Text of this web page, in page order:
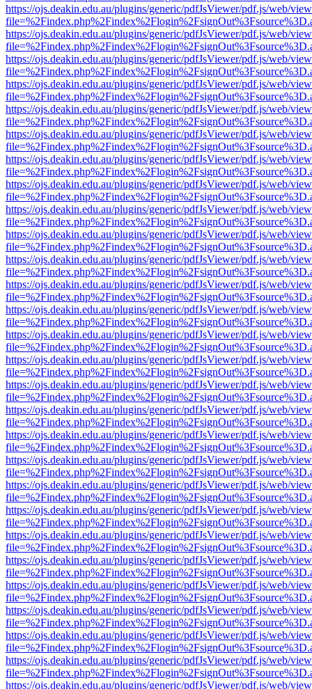
https://ojs.deakin.edu.au/plugins/generic/pdfJsViewer/pdf.js/web/
https://ojs.deakin.edu.au/plugins/generic/pdfJsViewer/pdf.js/web/
https://ojs.deakin.edu.au/plugins/generic/pdfJsViewer/pdf.js/web/
https://ojs.deakin.edu.au/plugins/generic/pdfJsViewer/pdf.js/web/
https://ojs.deakin.edu.au/plugins/generic/pdfJsViewer/pdf.js/web/
https://ojs.deakin.edu.au/plugins/generic/pdfJsViewer/pdf.js/web/
https://ojs.deakin.edu.au/plugins/generic/pdfJsViewer/pdf.js/web/
https://ojs.deakin.edu.au/plugins/generic/pdfJsViewer/pdf.js/web/
https://ojs.deakin.edu.au/plugins/generic/pdfJsViewer/pdf.js/web/
https://ojs.deakin.edu.au/plugins/generic/pdfJsViewer/pdf.js/web/
https://ojs.deakin.edu.au/plugins/generic/pdfJsViewer/pdf.js/web/
https://ojs.deakin.edu.au/plugins/generic/pdfJsViewer/pdf.js/web/
https://ojs.deakin.edu.au/plugins/generic/pdfJsViewer/pdf.js/web/
https://ojs.deakin.edu.au/plugins/generic/pdfJsViewer/pdf.js/web/
https://ojs.deakin.edu.au/plugins/generic/pdfJsViewer/pdf.js/web/
https://ojs.deakin.edu.au/plugins/generic/pdfJsViewer/pdf.js/web/
https://ojs.deakin.edu.au/plugins/generic/pdfJsViewer/pdf.js/web/
https://ojs.deakin.edu.au/plugins/generic/pdfJsViewer/pdf.js/web/
https://ojs.deakin.edu.au/plugins/generic/pdfJsViewer/pdf.js/web/
https://ojs.deakin.edu.au/plugins/generic/pdfJsViewer/pdf.js/web/
https://ojs.deakin.edu.au/plugins/generic/pdfJsViewer/pdf.js/web/
https://ojs.deakin.edu.au/plugins/generic/pdfJsViewer/pdf.js/web/
https://ojs.deakin.edu.au/plugins/generic/pdfJsViewer/pdf.js/web/
https://ojs.deakin.edu.au/plugins/generic/pdfJsViewer/pdf.js/web/
https://ojs.deakin.edu.au/plugins/generic/pdfJsViewer/pdf.js/web/
https://ojs.deakin.edu.au/plugins/generic/pdfJsViewer/pdf.js/web/
https://ojs.deakin.edu.au/plugins/generic/pdfJsViewer/pdf.js/web/
https://ojs.deakin.edu.au/plugins/generic/pdfJsViewer/pdf.js/web/